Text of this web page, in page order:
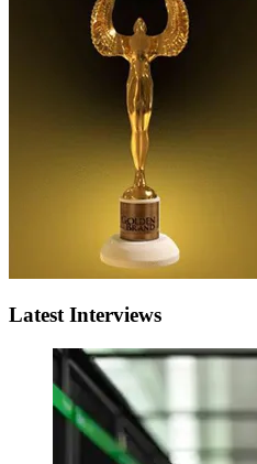
Latest Interviews